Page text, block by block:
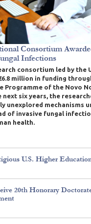
Consortium
Infections
consortium led by the
million in funding
Programme of the Novo
next six years, the
unexplored mechanisms
of invasive fungal
health.
U.S. Higher
20th Honorary